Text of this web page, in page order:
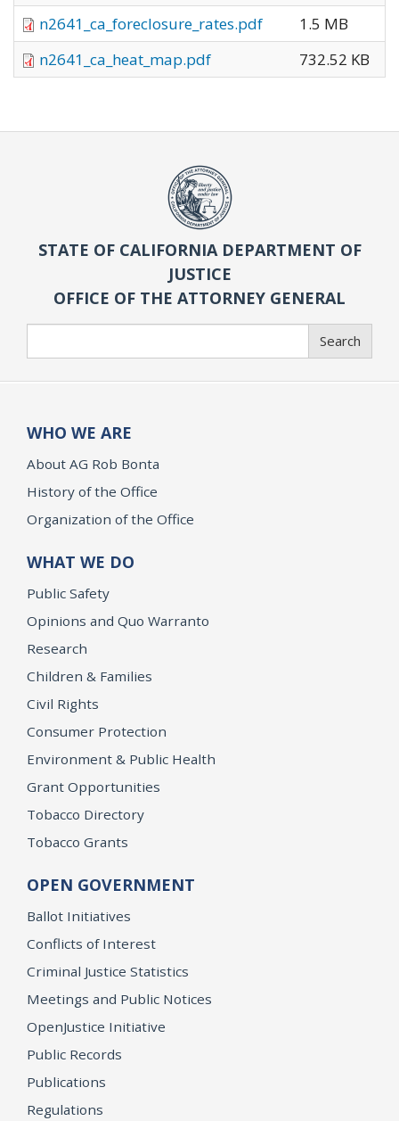
n2641_ca_foreclosure_rates.pdf
1.5 MB
n2641_ca_heat_map.pdf
732.52 KB
STATE OF CALIFORNIA DEPARTMENT OF
JUSTICE
OFFICE OF THE ATTORNEY GENERAL
Search
WHO WE ARE
About AG Rob Bonta
History of the Office
Organization of the Office
WHAT WE DO
Public Safety
Opinions and Quo Warranto
Research
Children & Families
Civil Rights
Consumer Protection
Environment & Public Health
Grant Opportunities
Tobacco Directory
Tobacco Grants
OPEN GOVERNMENT
Ballot Initiatives
Conflicts of Interest
Criminal Justice Statistics
Meetings and Public Notices
OpenJustice Initiative
Public Records
Publications
Regulations